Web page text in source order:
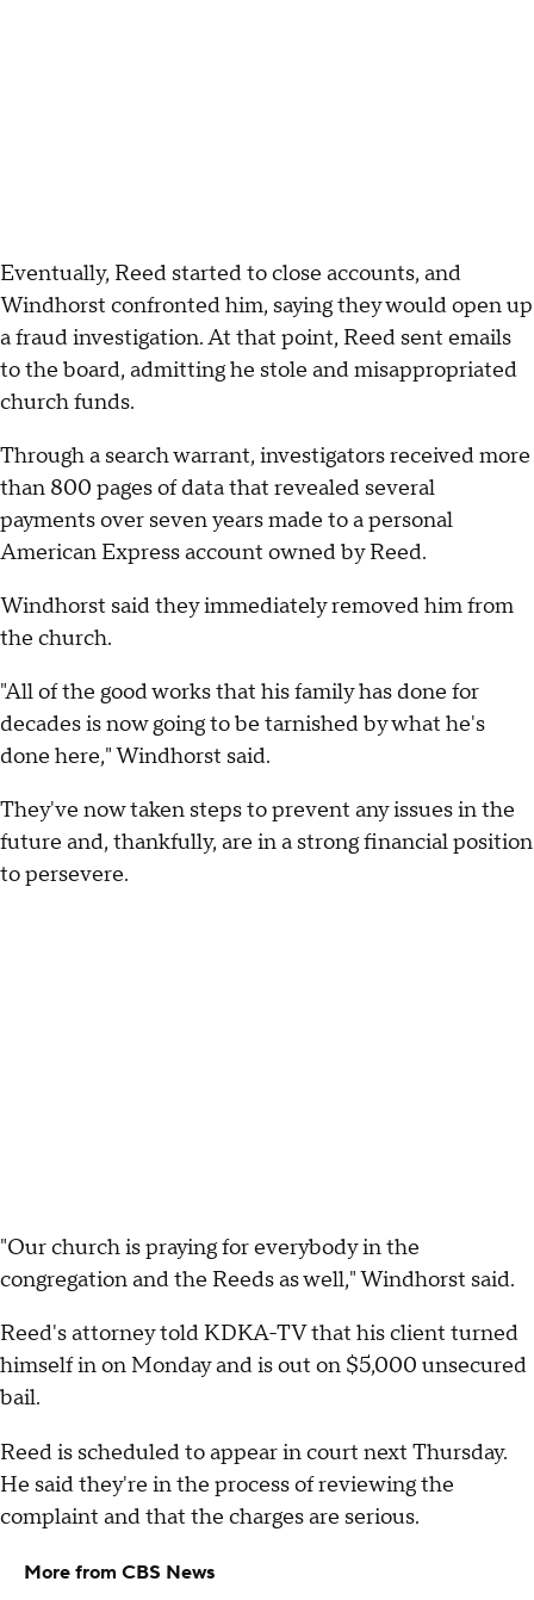
Eventually, Reed started to close accounts, and
Windhorst confronted him, saying they would open up
a fraud investigation. At that point, Reed sent emails
to the board, admitting he stole and misappropriated
church funds.
Through a search warrant, investigators received more
than 800 pages of data that revealed several
payments over seven years made to a personal
American Express account owned by Reed.
Windhorst said they immediately removed him from
the church.
"All of the good works that his family has done for
decades is now going to be tarnished by what he's
done here," Windhorst said.
They've now taken steps to prevent any issues in the
future and, thankfully, are in a strong financial position
to persevere.
"Our church is praying for everybody in the
congregation and the Reeds as well," Windhorst said.
Reed's attorney told KDKA-TV that his client turned
himself in on Monday and is out on $5,000 unsecured
bail.
Reed is scheduled to appear in court next Thursday.
He said they're in the process of reviewing the
complaint and that the charges are serious.
More from CBS News